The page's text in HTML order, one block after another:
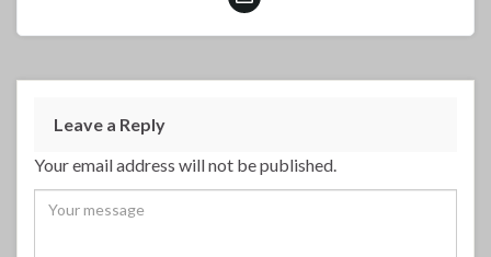
Leave a Reply
Your email address will not be published.